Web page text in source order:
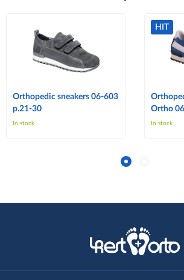
Orthopedic sneakers 06-603
p.21-30
In stock
HIT
Ortho
In stock